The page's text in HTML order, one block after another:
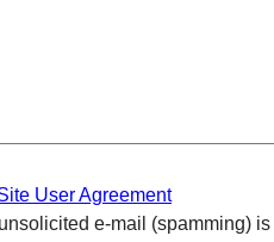
User Agreement
e-mail (spamming) is